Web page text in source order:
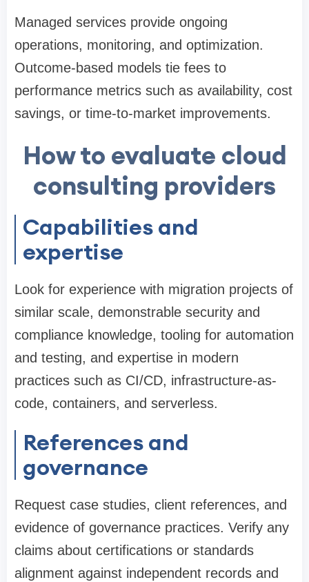
Managed services provide ongoing
operations, monitoring, and optimization.
Outcome-based models tie fees to
performance metrics such as availability, cost
savings, or time-to-market improvements.
How to evaluate cloud
consulting providers
Capabilities and
expertise
Look for experience with migration projects of
similar scale, demonstrable security and
compliance knowledge, tooling for automation
and testing, and expertise in modern
practices such as CI/CD, infrastructure-as-
code, containers, and serverless.
References and
governance
Request case studies, client references, and
evidence of governance practices. Verify any
claims about certifications or standards
alignment against independent records and